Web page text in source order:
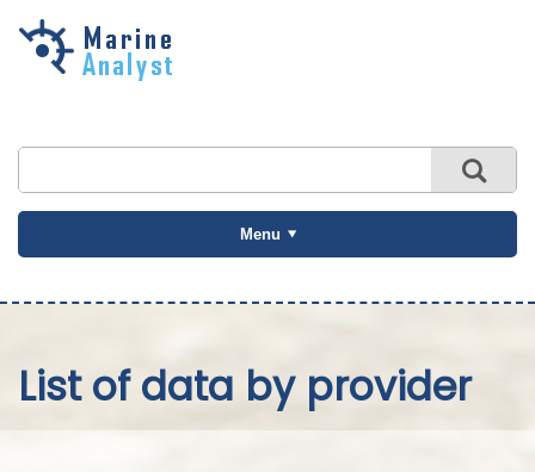
Skip to
Menu
List of data by provider